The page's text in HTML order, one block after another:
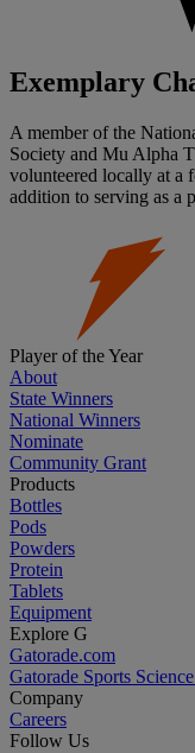
Exemplary
A member of the
Society and Mu Alpha
volunteered locally at a
addition to serving as a
Player of the Year
About
State Winners
National Winners
Nominate
Community Grant
Products
Bottles
Pods
Powders
Protein
Tablets
Equipment
Explore G
Gatorade.com
Gatorade Sports
Company
Careers
Follow Us